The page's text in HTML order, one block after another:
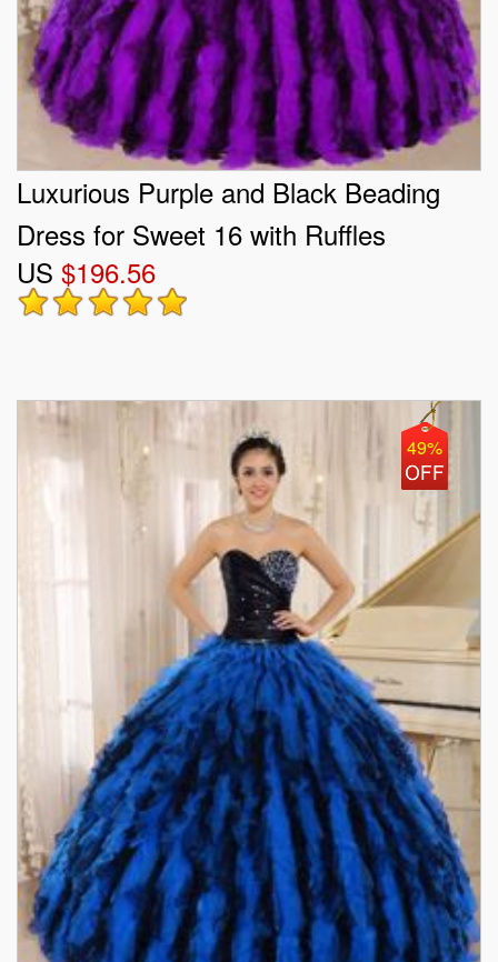
Luxurious Purple and Black Beading
Dress for Sweet 16 with Ruffles
US $196.56
49%